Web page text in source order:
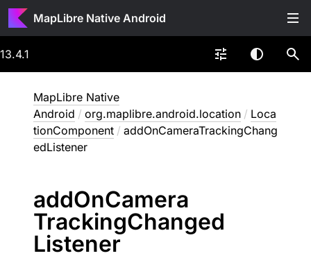
MapLibre Native Android
13.4.1
MapLibre Native
Android / org.maplibre.android.location / Loca
tionComponent / addOnCameraTrackingChang
edListener
addOnCamera
TrackingChanged
Listener